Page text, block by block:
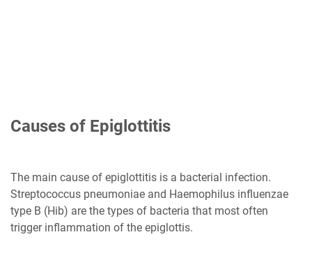
Causes of Epiglottitis
The main cause of epiglottitis is a bacterial infection.
Streptococcus pneumoniae and Haemophilus influenzae
type B (Hib) are the types of bacteria that most often
trigger inflammation of the epiglottis.